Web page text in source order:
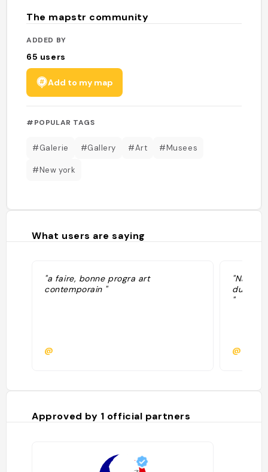
The mapstr community
ADDED BY
65 users
Add to my map
#POPULAR TAGS
#Galerie #Gallery #Art #Musees
#New york
What users are saying
"a faire, bonne progra art
contemporain "
@
du 13
"
@
Approved by 1 official partners